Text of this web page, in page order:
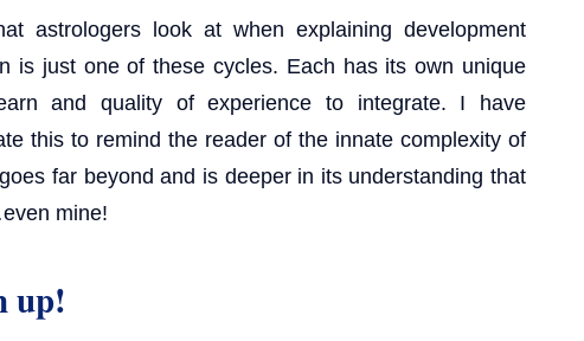
astrologers look at when explaining development
is just one of these cycles. Each has its own unique
and quality of experience to integrate. I have
this to remind the reader of the innate complexity of
far beyond and is deeper in its understanding that
mine!
up!